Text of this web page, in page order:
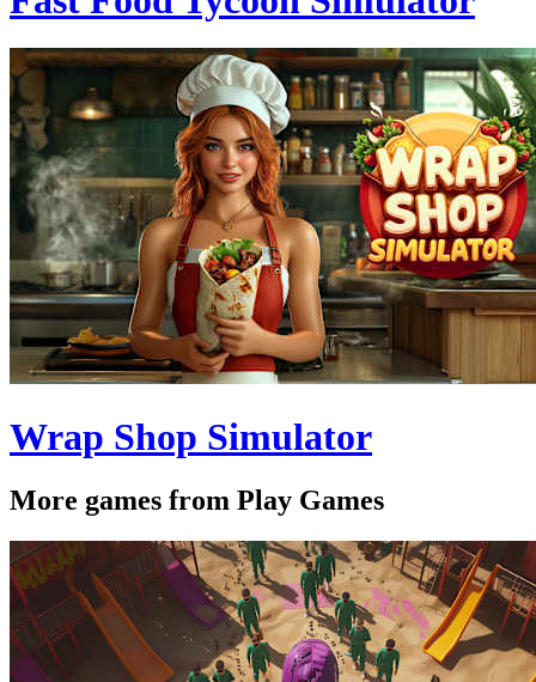
Wrap Shop Simulator
More games from Play Games